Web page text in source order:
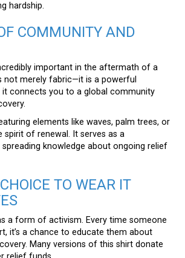
hardship.
COMMUNITY AND
important in the aftermath of a
not merely fabric—it is a powerful
it connects you to a global community
elements like waves, palm trees, or
spirit of renewal. It serves as a
knowledge about ongoing relief
TO WEAR IT
a form of activism. Every time someone
it’s a chance to educate them about
Many versions of this shirt donate